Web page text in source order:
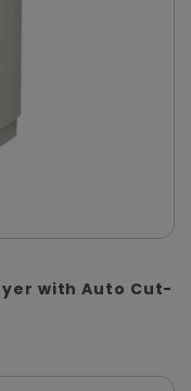
with Auto Cut-